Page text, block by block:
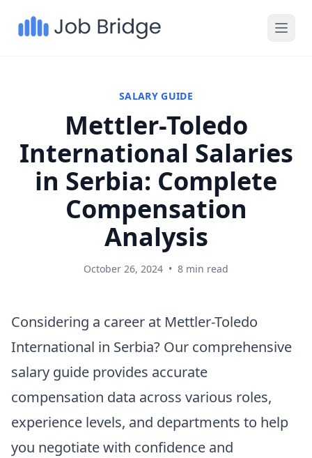
SALARY GUIDE
Mettler-Toledo
International Salaries
in Serbia: Complete
Compensation
Analysis
October 26, 2024 • 8 min read
Considering a career at Mettler-Toledo
International in Serbia? Our comprehensive
salary guide provides accurate
compensation data across various roles,
experience levels, and departments to help
you negotiate with confidence and